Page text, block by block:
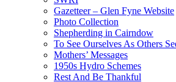
Gazetteer – Glen Fyne Website
Photo Collection
Shepherding in Cairndow
To See Ourselves As Others
Mothers’ Messages
1950s Hydro Schemes
Rest And Be Thankful